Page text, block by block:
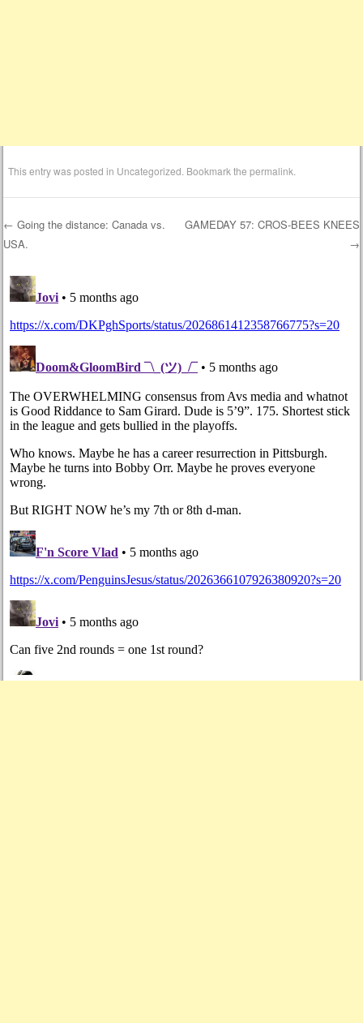
This entry was posted in Uncategorized . Bookmark thepermalink
Post navigation
← Going the distance: Canada vs.
USA.
GAMEDAY 57: CROS-BEES KNEES
→